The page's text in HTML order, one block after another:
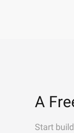
A
Start